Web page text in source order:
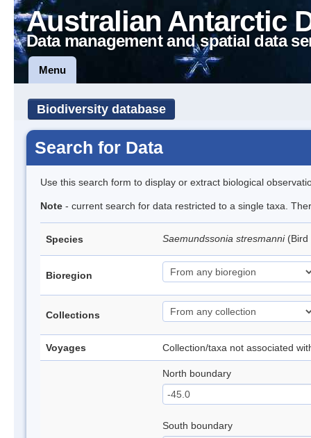
Australian Antarctic
Data management and spatial data
Menu
Biodiversity database
Search for Data
Use this search form to display or extract biological
Note - current search for data restricted to a single taxa.
Species Saemundssonia stresmanni
Bioregion
Collections
Voyages Collection/taxa not associated
North boundary
South boundary